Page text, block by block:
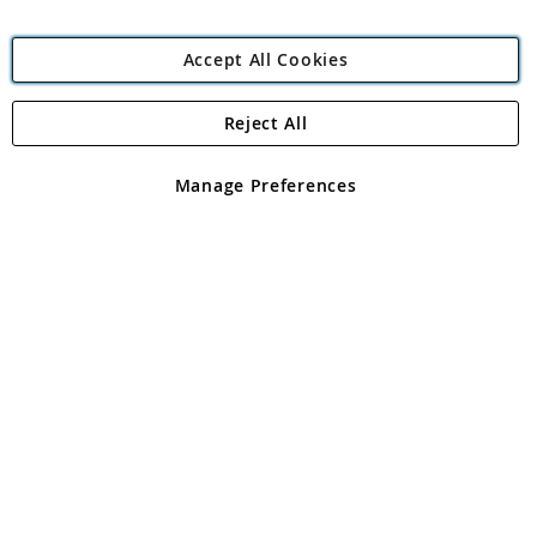
Angling Direct Plc
Angling Direct plc, 2D Wendover Road, Rackheath Industrial
registered in England and Wales No 05151321. VAT No GB 152140945
Accept All Cookies
Manage Preferences
Reject All